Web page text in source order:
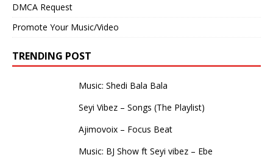
DMCA Request
Promote Your Music/Video
TRENDING POST
Music: Shedi Bala Bala
Seyi Vibez – Songs (The Playlist)
Ajimovoix – Focus Beat
Music: BJ Show ft Seyi vibez – Ebe